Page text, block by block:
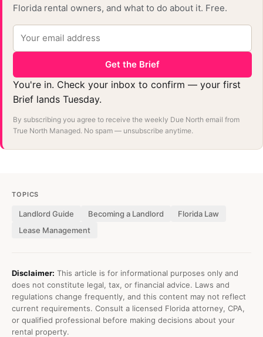
Florida rental owners, and what to do about it. Free.
Get the Brief
You're in. Check your inbox to confirm — your first
Brief lands Tuesday.
By subscribing you agree to receive the weekly Due North email from
True North Managed. No spam — unsubscribe anytime.
TOPICS
Landlord Guide Becoming a Landlord
Florida Law
Lease Management
Disclaimer: This article is for informational purposes only and
does not constitute legal, tax, or financial advice. Laws and
regulations change frequently, and this content may not reflect
current requirements. Consult a licensed Florida attorney, CPA,
or qualified professional before making decisions about your
rental property.